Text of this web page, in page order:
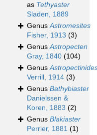
as Tethyaster
Sladen, 1889
GenusAstromesites
Fisher, 1913 (3)
GenusAstropecten
Gray, 1840 (104)
Genus
Verrill, 1914 (3)
Genus Bathybiaster
Danielssen &
Koren, 1883 (2)
Genus Blakiaster
Perrier, 1881 (1)